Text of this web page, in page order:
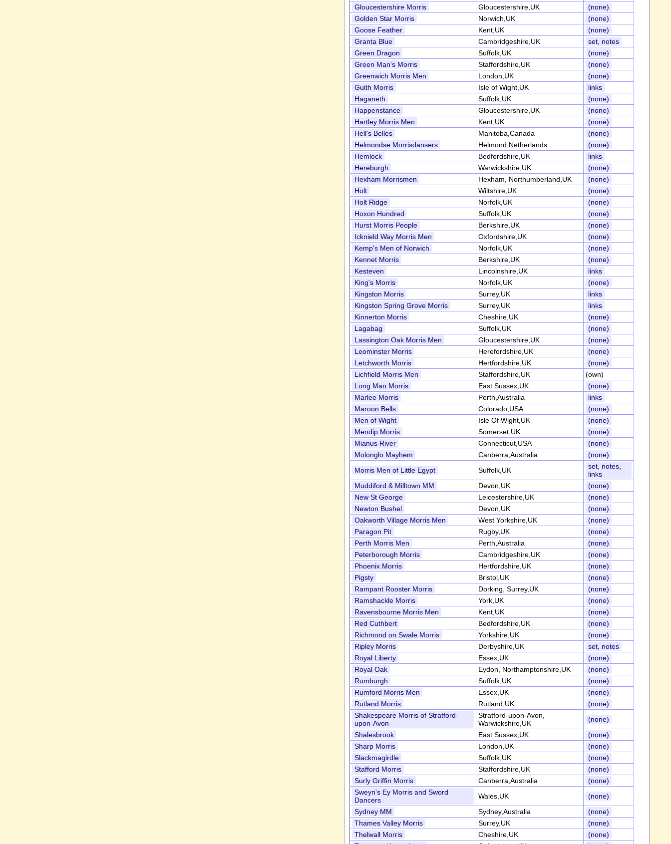
Gloucestershire Morris
Gloucestershire,UK
(none)
Golden Star Morris
Norwich,UK
(none)
Goose Feather
Kent,UK
(none)
Granta Blue
Cambridgeshire,UK
set, notes
Green Dragon
Suffolk,UK
(none)
Green Man's Morris
Staffordshire,UK
(none)
Greenwich Morris Men
London,UK
(none)
Guith Morris
Isle of Wight,UK
links
Haganeth
Suffolk,UK
(none)
Happenstance
Gloucestershire,UK
(none)
Hartley Morris Men
Kent,UK
(none)
Hell's Belles
Manitoba,Canada
(none)
Helmondse Morrisdansers
Helmond,Netherlands
(none)
Hemlock
Bedfordshire,UK
links
Hereburgh
Warwickshire,UK
(none)
Hexham Morrismen
Hexham, Northumberland,UK
(none)
Holt
Wiltshire,UK
(none)
Holt Ridge
Norfolk,UK
(none)
Hoxon Hundred
Suffolk,UK
(none)
Hurst Morris People
Berkshire,UK
(none)
Icknield Way Morris Men
Oxfordshire,UK
(none)
Kemp's Men of Norwich
Norfolk,UK
(none)
Kennet Morris
Berkshire,UK
(none)
Kesteven
Lincolnshire,UK
links
King's Morris
Norfolk,UK
(none)
Kingston Morris
Surrey,UK
links
Kingston Spring Grove Morris
Surrey,UK
links
Kinnerton Morris
Cheshire,UK
(none)
Lagabag
Suffolk,UK
(none)
Lassington Oak Morris Men
Gloucestershire,UK
(none)
Leominster Morris
Herefordshire,UK
(none)
Letchworth Morris
Hertfordshire,UK
(none)
Lichfield Morris Men
Staffordshire,UK
(own)
Long Man Morris
East Sussex,UK
(none)
Marlee Morris
Perth,Australia
links
Maroon Bells
Colorado,USA
(none)
Men of Wight
Isle Of Wight,UK
(none)
Mendip Morris
Somerset,UK
(none)
Mianus River
Connecticut,USA
(none)
Molonglo Mayhem
Canberra,Australia
(none)
Morris Men of Little Egypt
Suffolk,UK
set, notes,
links
Muddiford & Milltown MM
Devon,UK
(none)
New St George
Leicestershire,UK
(none)
Newton Bushel
Devon,UK
(none)
Oakworth Village Morris Men
West Yorkshire,UK
(none)
Paragon Pit
Rugby,UK
(none)
Perth Morris Men
Perth,Australia
(none)
Peterborough Morris
Cambridgeshire,UK
(none)
Phoenix Morris
Hertfordshire,UK
(none)
Pigsty
Bristol,UK
(none)
Rampant Rooster Morris
Dorking, Surrey,UK
(none)
Ramshackle Morris
York,UK
(none)
Ravensbourne Morris Men
Kent,UK
(none)
Red Cuthbert
Bedfordshire,UK
(none)
Richmond on Swale Morris
Yorkshire,UK
(none)
Ripley Morris
Derbyshire,UK
set, notes
Royal Liberty
Essex,UK
(none)
Royal Oak
Eydon, Northamptonshire,UK
(none)
Rumburgh
Suffolk,UK
(none)
Rumford Morris Men
Essex,UK
(none)
Rutland Morris
Rutland,UK
(none)
Shakespeare Morris of Stratford-
upon-Avon
Stratford-upon-Avon,
Warwickshire,UK
(none)
Shalesbrook
East Sussex,UK
(none)
Sharp Morris
London,UK
(none)
Slackmagirdle
Suffolk,UK
(none)
Stafford Morris
Staffordshire,UK
(none)
Surly Griffin Morris
Canberra,Australia
(none)
Sweyn's Ey Morris and Sword
Dancers
Wales,UK
(none)
Sydney MM
Sydney,Australia
(none)
Thames Valley Morris
Surrey,UK
(none)
Thelwall Morris
Cheshire,UK
(none)